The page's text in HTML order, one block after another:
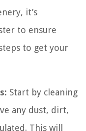
it’s
to ensure
to get your
Start by cleaning
any dust, dirt,
This will